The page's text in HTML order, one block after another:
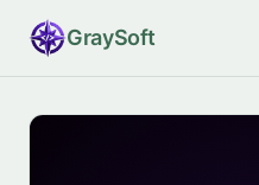
GraySoft